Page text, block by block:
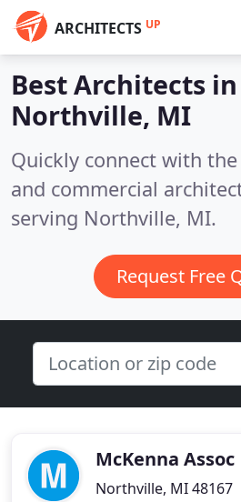
ARCHITECTS UP
Best Architects in
Northville, MI
Quickly connect with
and commercial
serving Northville, MI.
Request Free
McKenna Assoc
Northville, MI 48167